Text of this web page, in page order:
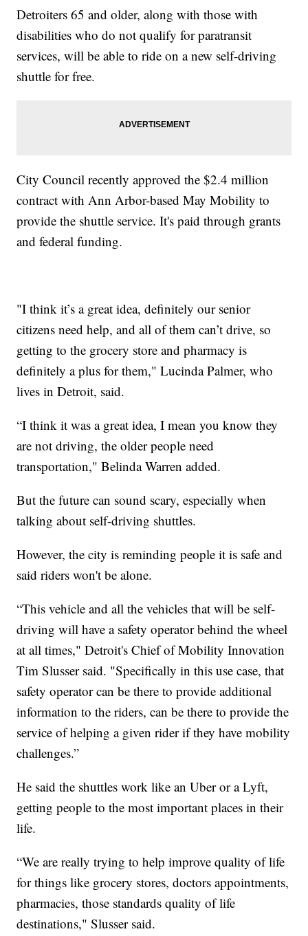
Detroiters 65 and older, along with those with
disabilities who do not qualify for paratransit
services, will be able to ride on a new self-driving
shuttle for free.
City Council recently approved the $2.4 million
contract with Ann Arbor-based May Mobility to
provide the shuttle service. It's paid through grants
and federal funding.
"I think it’s a great idea, definitely our senior
citizens need help, and all of them can’t drive, so
getting to the grocery store and pharmacy is
definitely a plus for them," Lucinda Palmer, who
lives in Detroit, said.
“I think it was a great idea, I mean you know they
are not driving, the older people need
transportation," Belinda Warren added.
But the future can sound scary, especially when
talking about self-driving shuttles.
However, the city is reminding people it is safe and
said riders won't be alone.
“This vehicle and all the vehicles that will be self-
driving will have a safety operator behind the wheel
at all times," Detroit's Chief of Mobility Innovation
Tim Slusser said. "Specifically in this use case, that
safety operator can be there to provide additional
information to the riders, can be there to provide the
service of helping a given rider if they have mobility
challenges.”
He said the shuttles work like an Uber or a Lyft,
getting people to the most important places in their
life.
“We are really trying to help improve quality of life
for things like grocery stores, doctors appointments,
pharmacies, those standards quality of life
destinations," Slusser said.